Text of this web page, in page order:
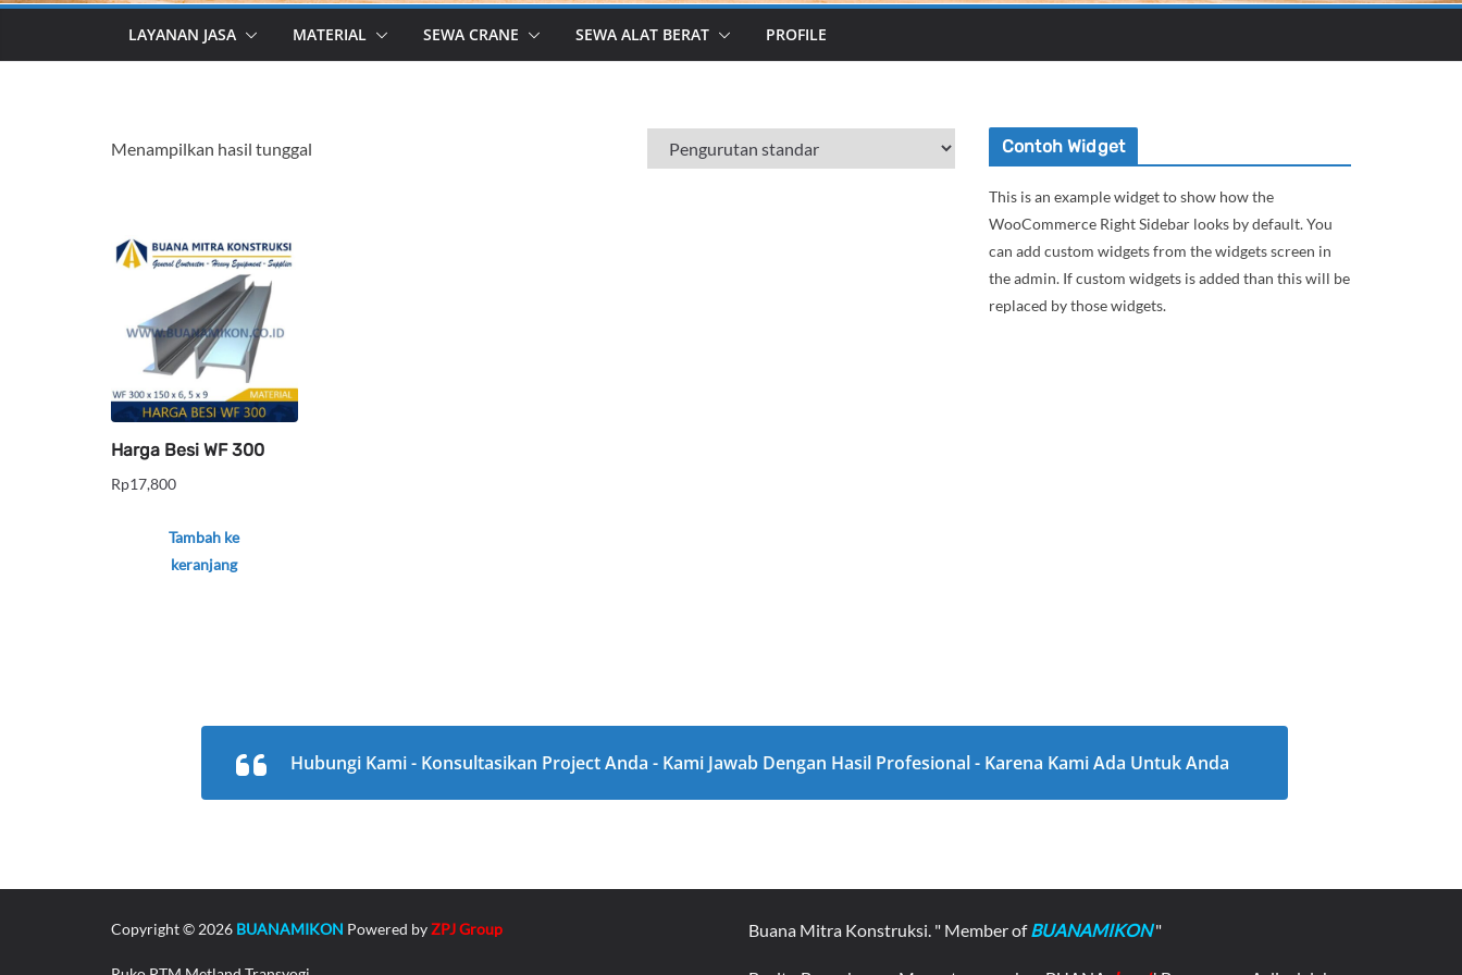
LAYANAN JASA MATERIAL SEWA CRANE SEWA ALAT BERAT PROFILE
Menampilkan hasil tunggal
Harga Besi WF 300
Rp17,800
Tambah ke
keranjang
Contoh Widget
This is an example widget to show how the
WooCommerce Right Sidebar looks by default. You
can add custom widgets from the widgets screen in
the admin. If custom widgets is added than this will be
replaced by those widgets.
Hubungi Kami - Konsultasikan Project Anda - Kami Jawab Dengan Hasil Profesional - Karena Kami Ada Untuk Anda
Copyright © 2026 BUANAMIKON Powered byZPJ Group Buana Mitra Konstruksi. " Member ofBUANAMIKON"